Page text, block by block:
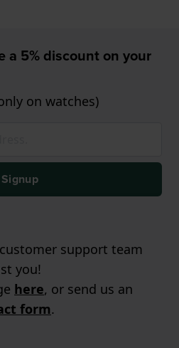
a 5% discount on your
on watches)
Signup
support team
you!
here, or send us an
form.